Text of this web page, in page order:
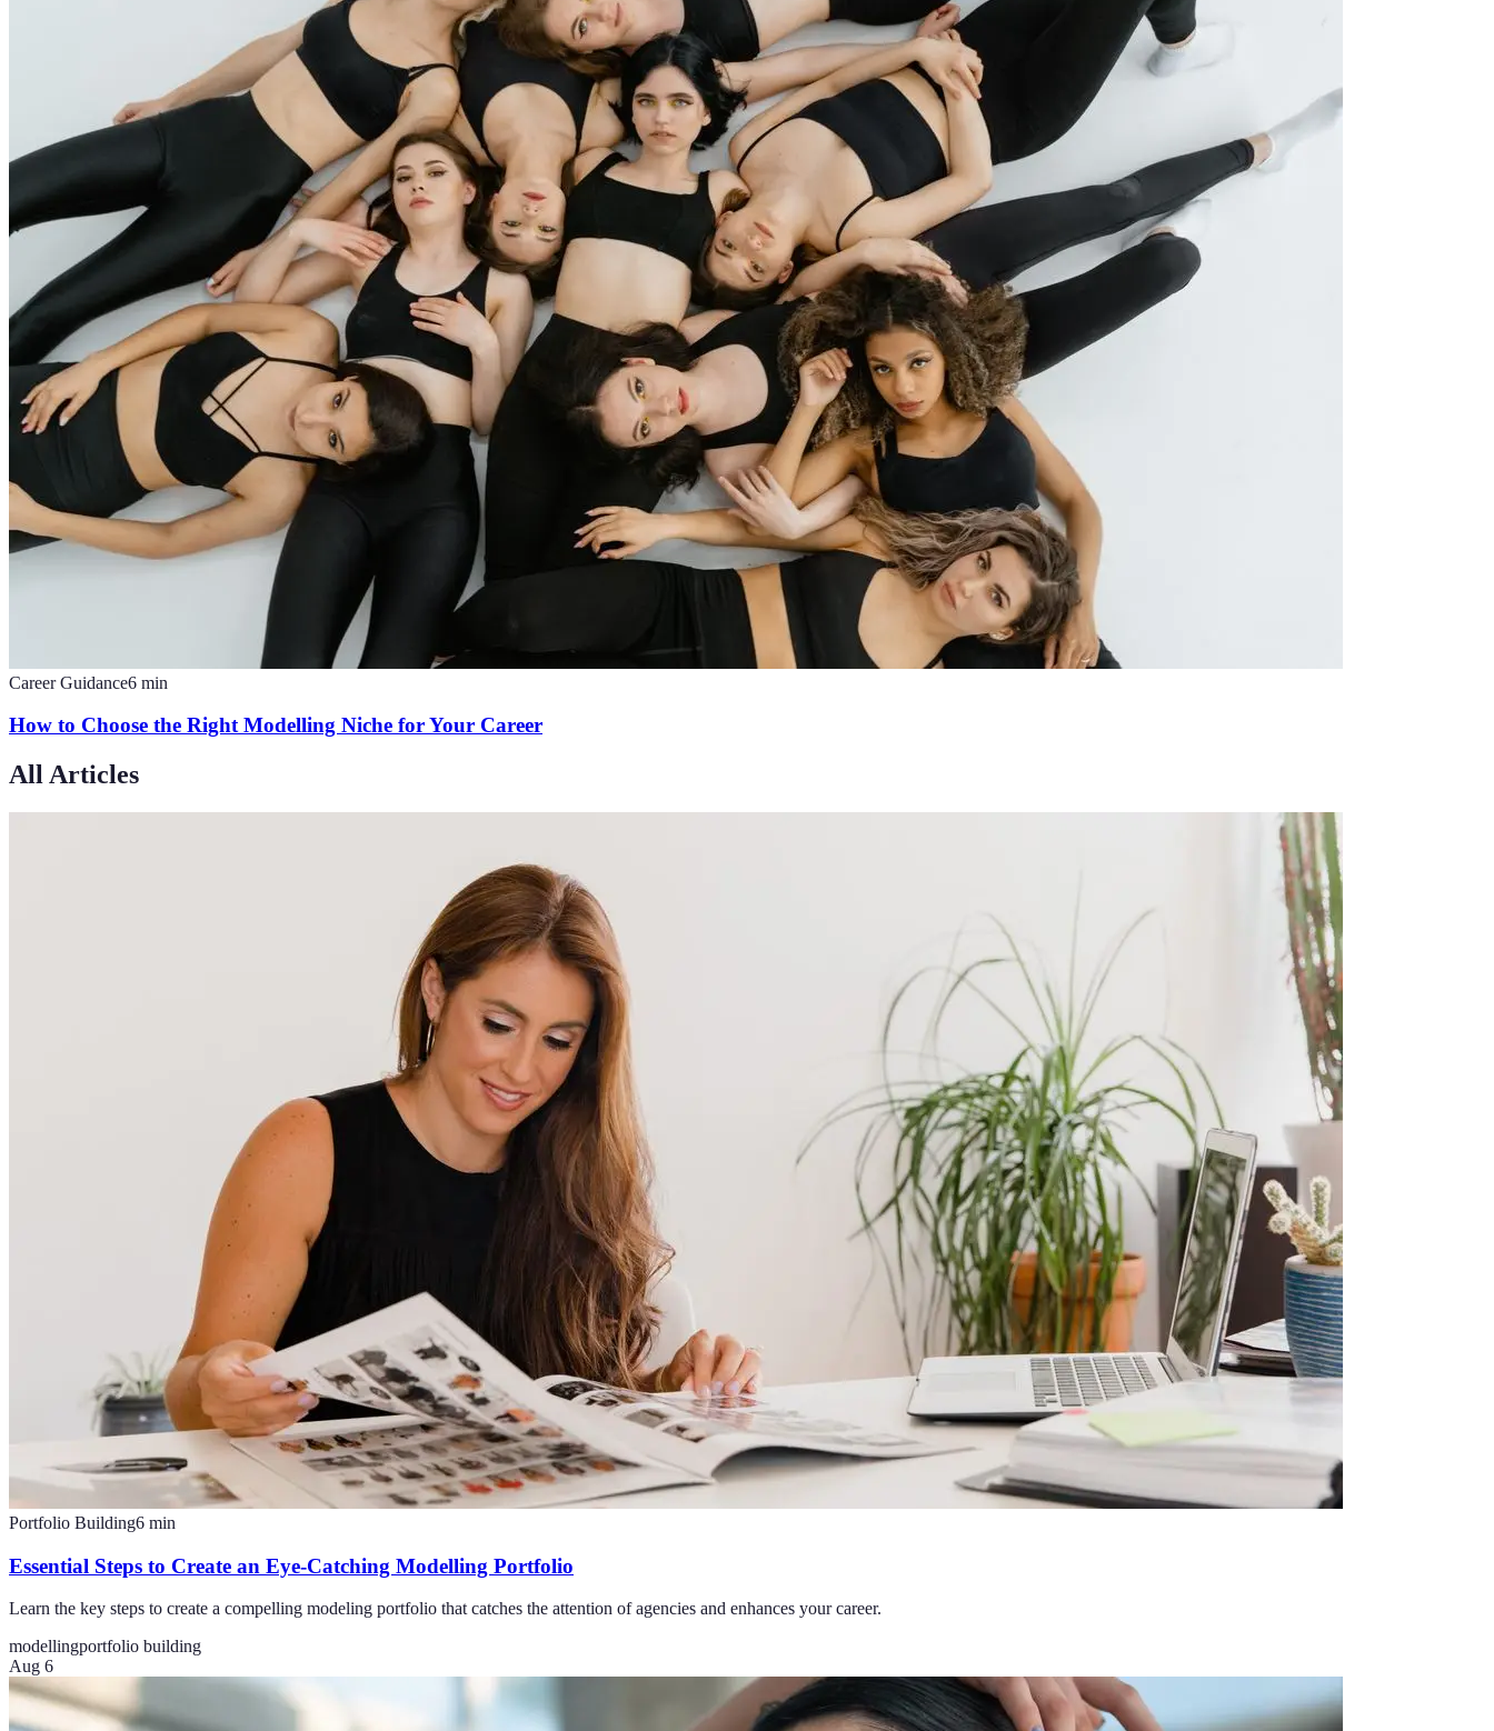
Career Guidance6 min
How to Choose the Right Modelling Niche for Your Career
All Articles
Portfolio Building6 min
Essential Steps to Create an Eye-Catching Modelling Portfolio
Learn the key steps to create a compelling modeling portfolio that catches the attention of agencies and enhances your career.
modellingportfolio building
Aug 6